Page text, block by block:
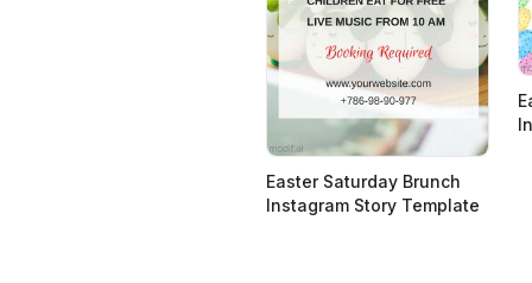
Easter Saturday Brunch
Instagram Story Template